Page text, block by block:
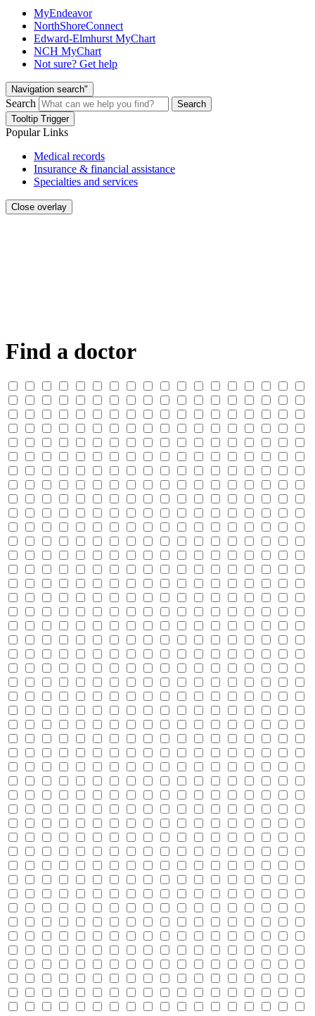
MyEndeavor
NorthShoreConnect
Edward-Elmhurst MyChart
NCH MyChart
Not sure? Get help
Navigation search"
Search
Search
Tooltip Trigger
Popular Links
Medical records
Insurance & financial assistance
Specialties and services
Close overlay
Find a doctor